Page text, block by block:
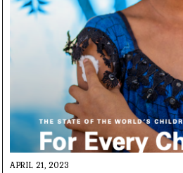
APRIL 21, 2023